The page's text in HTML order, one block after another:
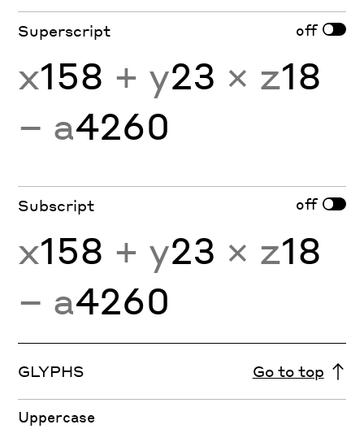
Superscript off
x158 + y23 × z18
− a4260
Subscript off
x158 + y23 × z18
− a4260
GLYPHS Go to top
Uppercase